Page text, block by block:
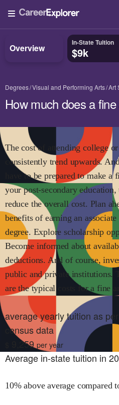
Overview In-State Tuition
$9k
Degrees Visual and Performing Arts Art
How much does a
The cost of attending college
consistently trend upwards.
have to be prepared to make
your post-secondary
reduce the overall cost. Plan
benefits of earning an associate
degree. Explore scholarship
Become informed about
deductions. And of course,
public and private institutions.
are the typical costs fora fine
average yearly tuition as per
census data
9,259 per year
Average in-state tuition in
10% above average compared